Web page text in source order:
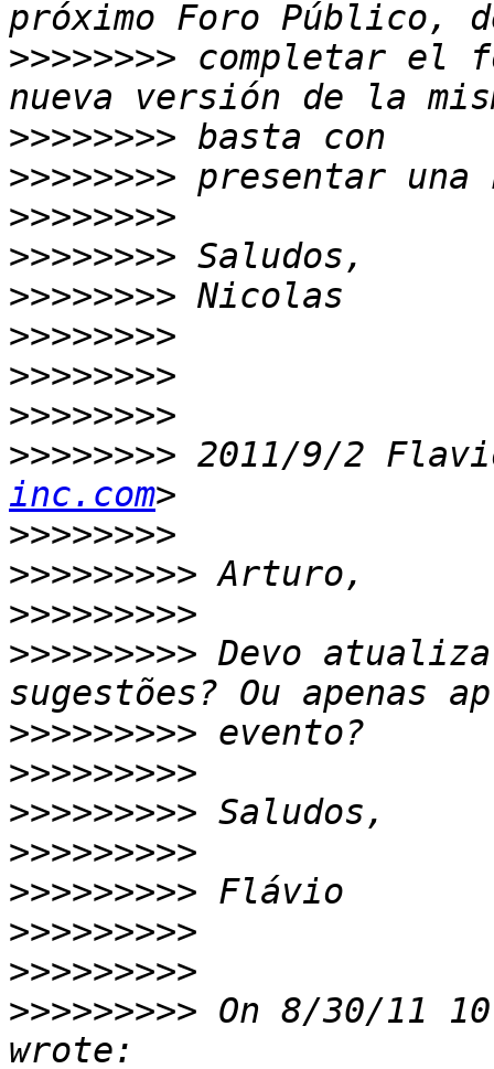
>>>>>>>> completar el
>>>>>>>>
>>>>>>>>
>>>>>>>>
>>>>>>>>
>>>>>>>>
>>>>>>>>
>>>>>>>>
>>>>>>>>
>>>>>>>> 2011/9/2
inc.com
>>>>>>>>
>>>>>>>>>
>>>>>>>>>
>>>>>>>>> Devo
>>>>>>>>>
>>>>>>>>>
>>>>>>>>>
>>>>>>>>>
>>>>>>>>>
>>>>>>>>>
>>>>>>>>>
>>>>>>>>> On 8/30/11